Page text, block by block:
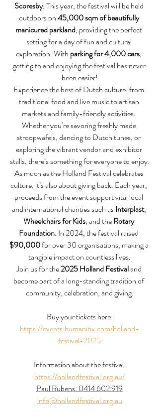
Scoresby. This year, the festival will be held
outdoors on 45,000 sqm of beautifully
manicured parkland, providing the perfect
setting for a day of fun and cultural
exploration. With parking for 4,000 cars,
getting to and enjoying the festival has never
been easier!
Experience the best of Dutch culture, from
traditional food and live music to artisan
markets and family-friendly activities.
Whether you’re savoring freshly made
stroopwafels, dancing to Dutch tunes, or
exploring the vibrant vendor and exhibitor
stalls, there’s something for everyone to enjoy.
As much as the Holland Festival celebrates
culture, it’s also about giving back. Each year,
proceeds from the event support vital local
and international charities such as Interplast,
Wheelchairs for Kids, and the Rotary
Foundation. In 2024, the festival raised
$90,000 for over 30 organisations, making a
tangible impact on countless lives.
Join us for the 2025 Holland Festival and
become part of a long-standing tradition of
community, celebration, and giving.
Buy your tickets here:
https://events.humanitix.com/holland-
festival-2025
Information about the festival:
https://hollandfestival.org.au/
Paul Rubens: 0414 602 919
info@hollandfestival.org.au